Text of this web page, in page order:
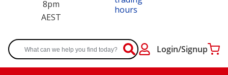
8pm
AEST
hours
Login/Signup